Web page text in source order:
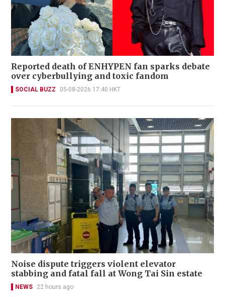
Reported death of ENHYPEN fan sparks debate
over cyberbullying and toxic fandom
SOCIAL BUZZ 05-08-2026 17:40 HKT
Noise dispute triggers violent elevator
stabbing and fatal fall at Wong Tai Sin estate
NEWS 22 hours ago